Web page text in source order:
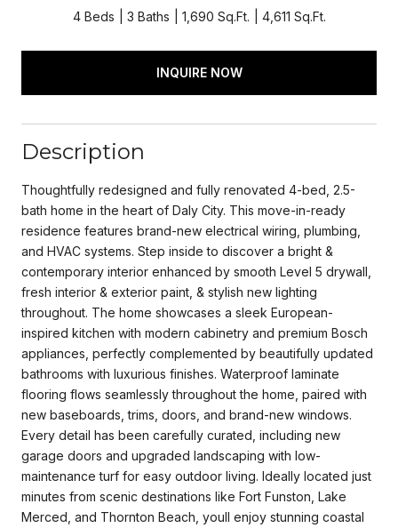
4 Beds 3 Baths 1,690 Sq.Ft. 4,611 Sq.Ft.
INQUIRE NOW
Description
Thoughtfully redesigned and fully renovated 4-bed, 2.5-
bath home in the heart of Daly City. This move-in-ready
residence features brand-new electrical wiring, plumbing,
and HVAC systems. Step inside to discover a bright &
contemporary interior enhanced by smooth Level 5 drywall,
fresh interior & exterior paint, & stylish new lighting
throughout. The home showcases a sleek European-
inspired kitchen with modern cabinetry and premium Bosch
appliances, perfectly complemented by beautifully updated
bathrooms with luxurious finishes. Waterproof laminate
flooring flows seamlessly throughout the home, paired with
new baseboards, trims, doors, and brand-new windows.
Every detail has been carefully curated, including new
garage doors and upgraded landscaping with low-
maintenance turf for easy outdoor living. Ideally located just
minutes from scenic destinations like Fort Funston, Lake
Merced, and Thornton Beach, youll enjoy stunning coastal